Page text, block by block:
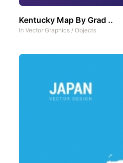
Kentucky Map By Grad ..
In Vector Graphics / Objects